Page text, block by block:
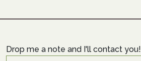
Drop me a note and I'll contact you!